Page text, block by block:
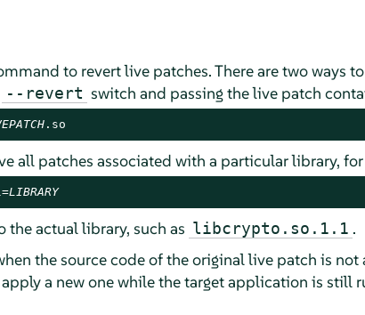
to revert live patches. There are two ways
--revert switch and passing the live patch
.so
all patches associated with a particular library,
LIBRARY
the actual library, such as libcrypto.so.1.1 .
the source code of the original live patch is
a new one while the target application is still